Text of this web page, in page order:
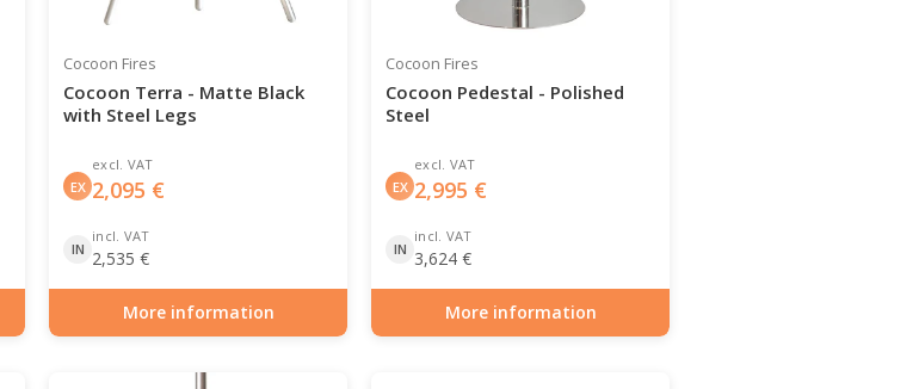
Cocoon Fires
Cocoon Terra - Matte Black
with Steel Legs
EX
excl. VAT
2,095 €
IN
incl. VAT
2,535 €
Item number: BIO-70-105
More information
Cocoon Fires
Cocoon Pedestal - Polished
Steel
EX
excl. VAT
2,995 €
IN
incl. VAT
3,624 €
Item number: BIO-70-104
More information